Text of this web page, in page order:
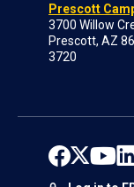
Prescott
3700 Willow
Prescott, AZ
3720